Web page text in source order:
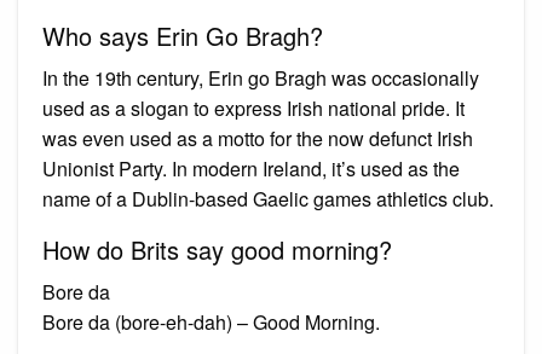
Who says Erin Go Bragh?
In the 19th century, Erin go Bragh was occasionally
used as a slogan to express Irish national pride. It
was even used as a motto for the now defunct Irish
Unionist Party. In modern Ireland, it’s used as the
name of a Dublin-based Gaelic games athletics club.
How do Brits say good morning?
Bore da
Bore da (bore-eh-dah) – Good Morning.